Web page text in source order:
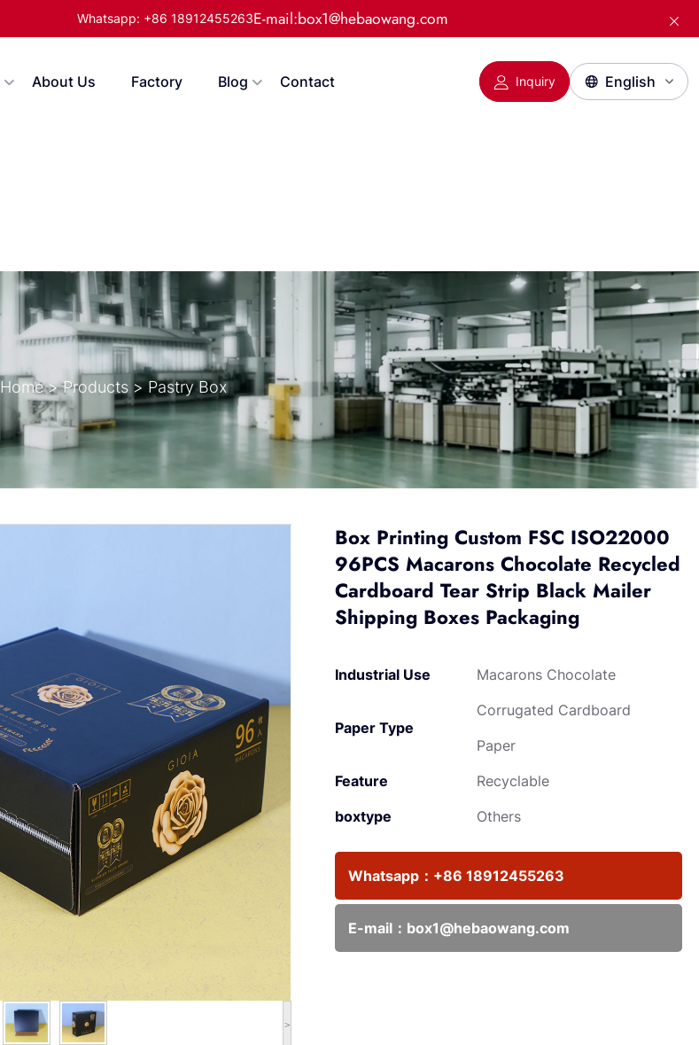
Whatsapp: +86 18912455263E-mail:box1@hebaowang.com
About Us Factory Blog Contact Inquiry
Home> Products> Pastry Box
>
Box Printing Custom FSC ISO22000
96PCS Macarons Chocolate Recycled
Cardboard Tear Strip Black Mailer
Shipping Boxes Packaging
Industrial Use Macarons Chocolate
Paper Type
Corrugated Cardboard
Paper
Feature
Recyclable
boxtype
Others
Whatsapp： +86 18912455263
E-mail： box1@hebaowang.com